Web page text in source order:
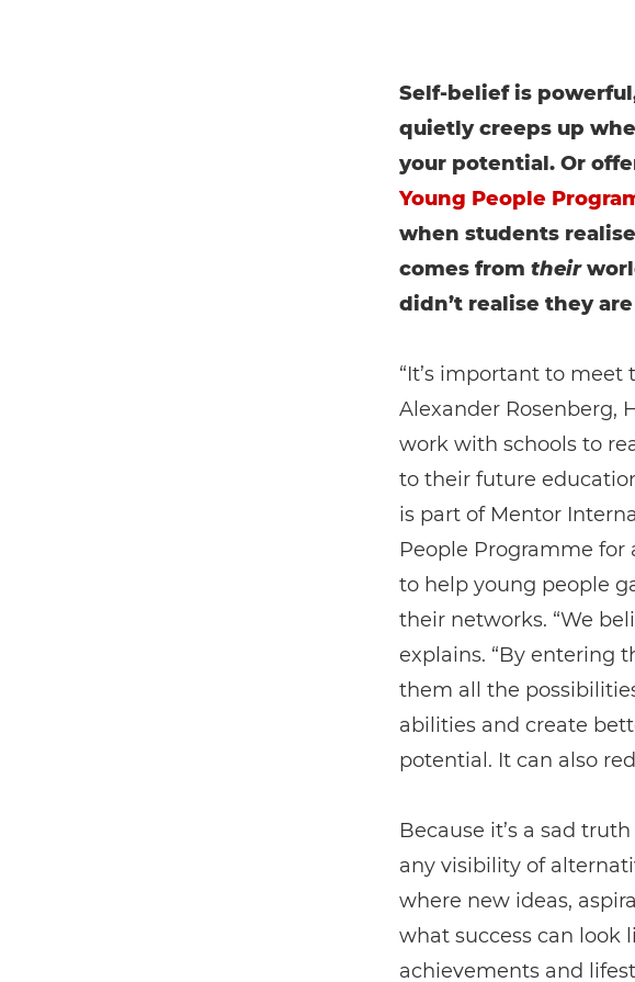
Self-belief is
quietly creeps up
your potential. Or
Young People
when students
comes from their
didn’t realise they
“It’s important to meet
Alexander Rosenberg,
work with schools to
to their future
is part of Mentor
People Programme for
to help young people
their networks. “We
explains. “By entering
them all the
abilities and create
potential. It can also
Because it’s a sad
any visibility of
where new ideas,
what success can look
achievements and